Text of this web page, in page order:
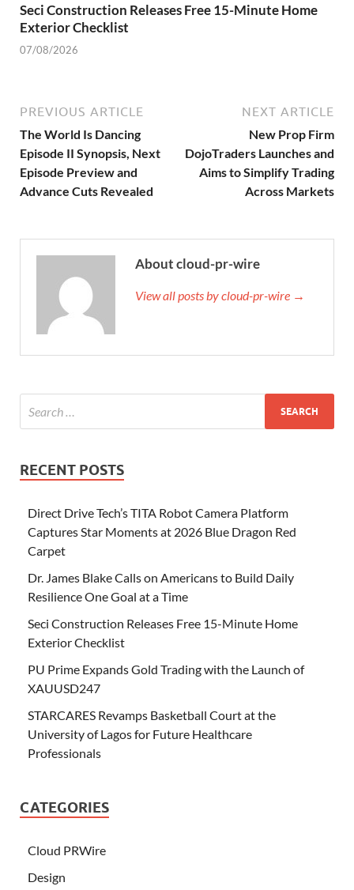
Seci Construction Releases Free 15-Minute Home
Exterior Checklist
07/08/2026
PREVIOUS ARTICLE
The World Is Dancing
Episode II Synopsis, Next
Episode Preview and
Advance Cuts Revealed
NEXT ARTICLE
New Prop Firm
DojoTraders Launches and
Aims to Simplify Trading
Across Markets
About cloud-pr-wire
View all posts by cloud-pr-wire →
RECENT POSTS
Direct Drive Tech’s TITA Robot Camera Platform
Captures Star Moments at 2026 Blue Dragon Red
Carpet
Dr. James Blake Calls on Americans to Build Daily
Resilience One Goal at a Time
Seci Construction Releases Free 15-Minute Home
Exterior Checklist
PU Prime Expands Gold Trading with the Launch of
XAUUSD247
STARCARES Revamps Basketball Court at the
University of Lagos for Future Healthcare
Professionals
CATEGORIES
Cloud PRWire
Design